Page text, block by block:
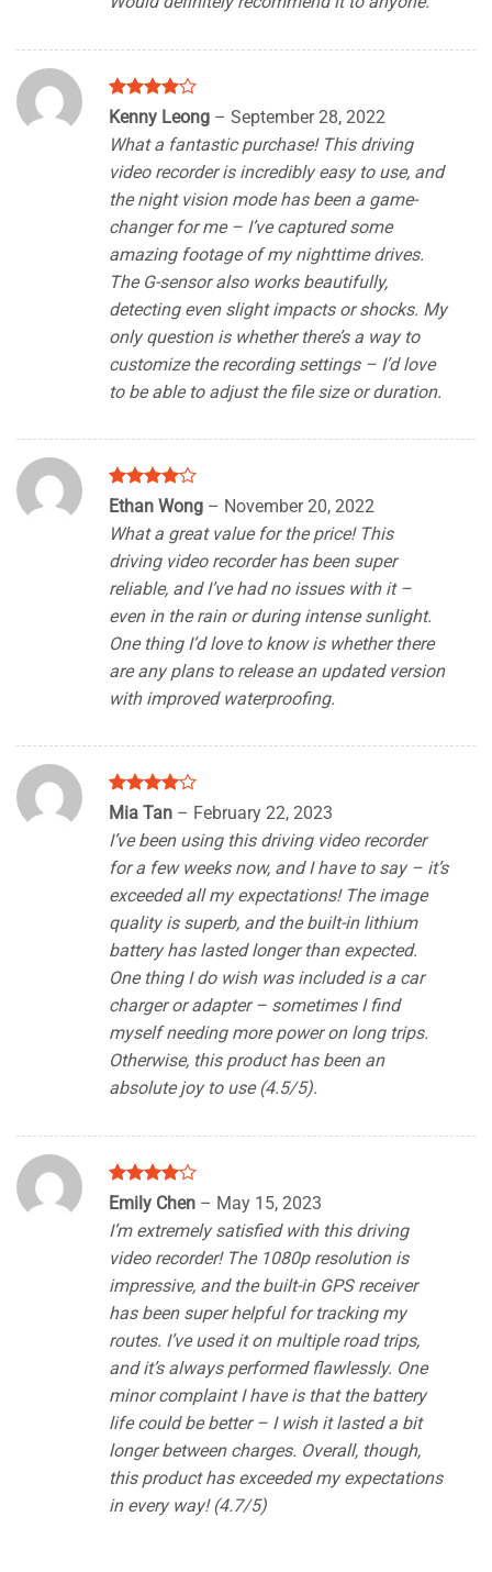
Rated 4
out of 5
Kenny Leong – September 28, 2022
What a fantastic purchase! This driving
video recorder is incredibly easy to use, and
the night vision mode has been a game-
changer for me – I’ve captured some
amazing footage of my nighttime drives.
The G-sensor also works beautifully,
detecting even slight impacts or shocks. My
only question is whether there’s a way to
customize the recording settings – I’d love
to be able to adjust the file size or duration.
Rated 4
Ethan Wong – November 20, 2022
What a great value for the price! This
driving video recorder has been super
reliable, and I’ve had no issues with it –
even in the rain or during intense sunlight.
One thing I’d love to know is whether there
are any plans to release an updated version
with improved waterproofing.
Rated4
Mia Tan – February 22, 2023
I’ve been using this driving video recorder
for a few weeks now, and I have to say – it’s
exceeded all my expectations! The image
quality is superb, and the built-in lithium
battery has lasted longer than expected.
One thing I do wish was included is a car
charger or adapter – sometimes I find
myself needing more power on long trips.
Otherwise, this product has been an
absolute joy to use (4.5/5).
Rated4
out of 5
Emily Chen – May 15, 2023
I’m extremely satisfied with this driving
video recorder! The 1080p resolution is
impressive, and the built-in GPS receiver
has been super helpful for tracking my
routes. I’ve used it on multiple road trips,
and it’s always performed flawlessly. One
minor complaint I have is that the battery
life could be better – I wish it lasted a bit
longer between charges. Overall, though,
this product has exceeded my expectations
in every way! (4.7/5)